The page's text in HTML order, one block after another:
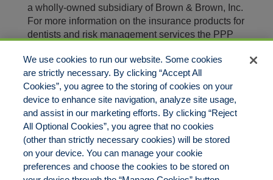
a wholly-owned subsidiary of Brown & Brown, Inc.
For more information on the insurance products for
dentists and risk management services the PPP
https://www.protectorplan.com.
Brown & Brown, Inc. (NYSE: BRO) is a leading
insurance brokerage firm, providing risk
management solutions to individuals and
businesses. With more than 80 years of proven
success and thousands of teammates, we offer
knowledge you can trust and strive to deliver
superior customer service. For more information,
please visitbbinsurance.com.
We use cookies to run our website. Some cookies
are strictly necessary. By clicking “Accept All
Cookies”, you agree to the storing of cookies on your
device to enhance site navigation, analyze site usage,
and assist in our marketing efforts. By clicking “Reject
All Optional Cookies”, you agree that no cookies
(other than strictly necessary cookies) will be stored
on your device. You can manage your cookie
preferences and choose the cookies to be stored on